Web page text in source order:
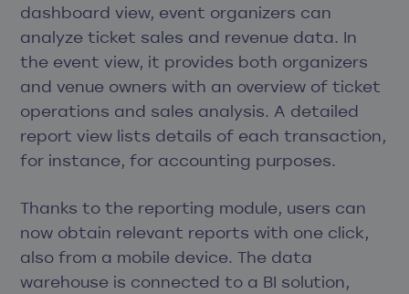
dashboard view, event organizers can
analyze ticket sales and revenue data. In
the event view, it provides both organizers
and venue owners with an overview of ticket
operations and sales analysis. A detailed
report view lists details of each transaction,
for instance, for accounting purposes.
Thanks to the reporting module, users can
now obtain relevant reports with one click,
also from a mobile device. The data
warehouse is connected to a BI solution,